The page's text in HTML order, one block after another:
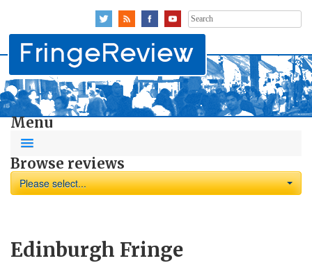
Search
for:
Menu
Browse reviews
Please select...
Edinburgh Fringe